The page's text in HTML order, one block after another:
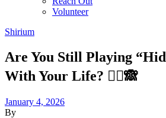
Volunteer
Shirium
Are You Still Playing
With Your Life? 🏃‍♂️🙈
January 4, 2026
By